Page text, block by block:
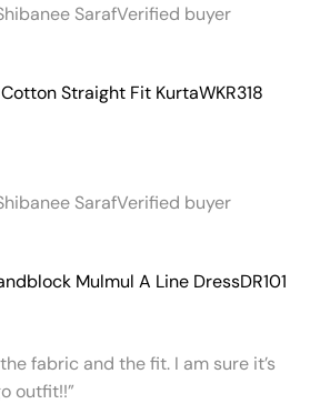
SarafVerified buyer
Straight Fit KurtaWKR318
SarafVerified buyer
Mulmul A Line DressDR101
fabric and the fit. I am sure it’s
outfit!!”